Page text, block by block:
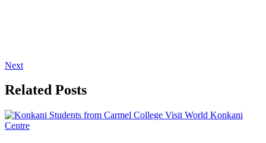
Next
Related Posts